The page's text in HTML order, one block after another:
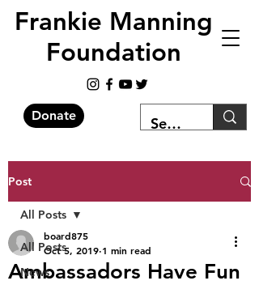
Frankie Manning
Foundation
Donate
Post
All Posts
News
All Posts
Ambassadors Have Fun
board875
Oct 5, 2019 1 min read